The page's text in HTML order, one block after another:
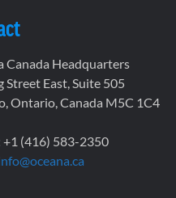
Canada Headquarters
Street East, Suite 505
Ontario, Canada M5C 1C4
+1 (416) 583-2350